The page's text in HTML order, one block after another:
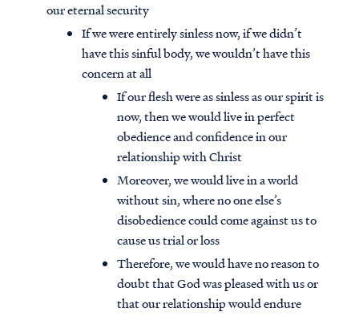
our eternal security
If we were entirely sinless now, if we didn’t
have this sinful body, we wouldn’t have this
concern at all
If our flesh were as sinless as our spirit is
now, then we would live in perfect
obedience and confidence in our
relationship with Christ
Moreover, we would live in a world
without sin, where no one else’s
disobedience could come against us to
cause us trial or loss
Therefore, we would have no reason to
doubt that God was pleased with us or
that our relationship would endure